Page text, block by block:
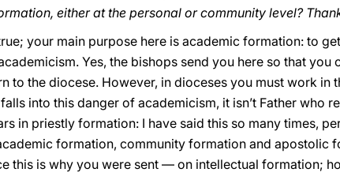
either at the personal or community level?
your main purpose here is academic formation: to
Yes, the bishops send you here so that you
to the diocese. However, in dioceses you must work in
into this danger of academicism, it isn’t Father who
in priestly formation: I have said this so many times,
formation, community formation and apostolic
this is why you were sent — on intellectual formation;